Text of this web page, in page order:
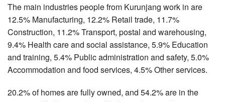
The main industries people from Kurunjang work in are
12.5% Manufacturing, 12.2% Retail trade, 11.7%
Construction, 11.2% Transport, postal and warehousing,
9.4% Health care and social assistance, 5.9% Education
and training, 5.4% Public administration and safety, 5.0%
Accommodation and food services, 4.5% Other services.
20.2% of homes are fully owned, and 54.2% are in the